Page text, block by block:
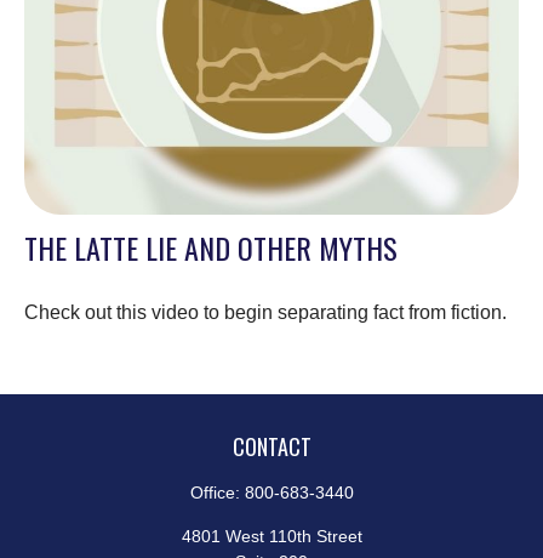
THE LATTE LIE AND OTHER MYTHS
Check out this video to begin separating fact from fiction.
CONTACT
Office: 800-683-3440
4801 West 110th Street